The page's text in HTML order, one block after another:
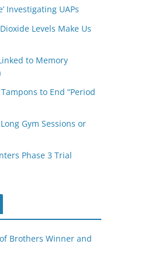
Investigating UAPs
Levels Make Us
to Memory
to End “Period
Gym Sessions or
Phase 3 Trial
Brothers Winner and